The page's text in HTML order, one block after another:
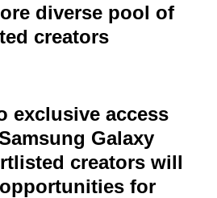
diverse pool of
creators.
exclusive access
Galaxy
creators will
for